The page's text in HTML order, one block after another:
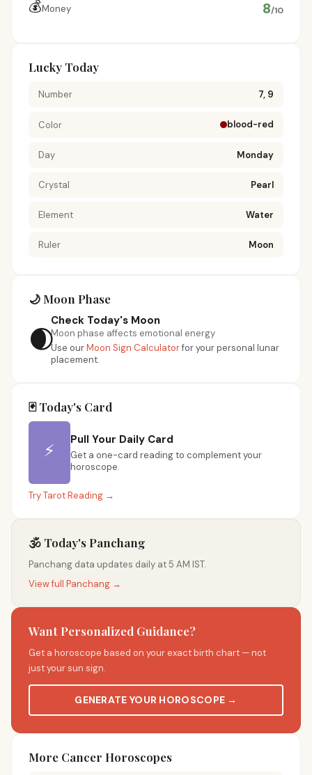
💰Money 8/10
Lucky Today
Number 7, 9
Color blood-red
Day Monday
Crystal Pearl
Element Water
Ruler Moon
🌙 Moon Phase
🌒
Check Today's Moon
Moon phase affects emotional energy
Use ourMoon Sign Calculatorfor your personal lunar
placement.
🃏 Today's Card
⚡
Pull Your Daily Card
Get a one-card reading to complement your
horoscope.
Try Tarot Reading →
🕉️ Today's Panchang
Panchang data updates daily at 5 AM IST.
View full Panchang →
Want Personalized Guidance?
Get a horoscope based on your exact birth chart — not
just your sun sign.
GENERATE YOUR HOROSCOPE →
More Cancer Horoscopes